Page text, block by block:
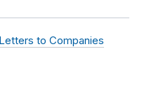
to Companies